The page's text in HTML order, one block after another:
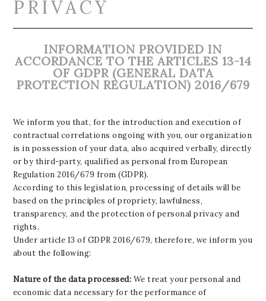
PRIVACY
INFORMATION PROVIDED IN
ACCORDANCE TO THE ARTICLES 13-14
OF GDPR (GENERAL DATA
PROTECTION REGULATION) 2016/679
We inform you that, for the introduction and execution of
contractual correlations ongoing with you, our organization
is in possession of your data, also acquired verbally, directly
or by third-party, qualified as personal from European
Regulation 2016/679 from (GDPR).
According to this legislation, processing of details will be
based on the principles of propriety, lawfulness,
transparency, and the protection of personal privacy and
rights.
Under article 13 of GDPR 2016/679, therefore, we inform you
about the following:
Nature of the data processed: We treat your personal and
economic data necessary for the performance of